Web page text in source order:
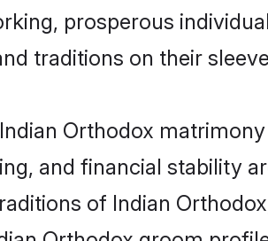
prosperous
traditions on their
Orthodox
and financial stability
of Indian